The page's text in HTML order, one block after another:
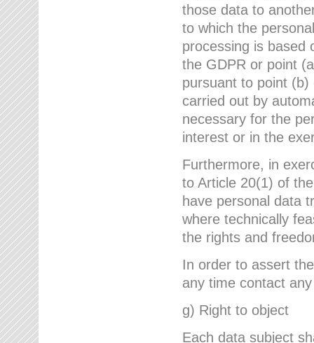
those data to
to which the
processing is based
the GDPR or point
pursuant to point
carried out by
necessary for the
interest or in the
Furthermore, in
to Article 20(1) of
have personal data
where technically
the rights and
In order to assert
any time contact
g) Right to object
Each data subject